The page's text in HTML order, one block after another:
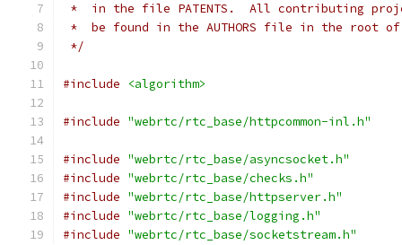
*  in the file PATENTS.  All contributing
*  be found in the AUTHORS file in the root
*/
#include <algorithm>
#include "webrtc/rtc_base/httpcommon-inl.h"
#include "webrtc/rtc_base/asyncsocket.h"
#include "webrtc/rtc_base/checks.h"
#include "webrtc/rtc_base/httpserver.h"
#include "webrtc/rtc_base/logging.h"
#include "webrtc/rtc_base/socketstream.h"